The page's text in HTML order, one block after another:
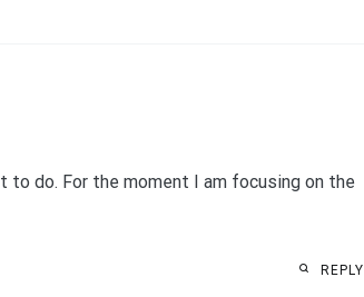
do. For the moment I am focusing on the
REPLY